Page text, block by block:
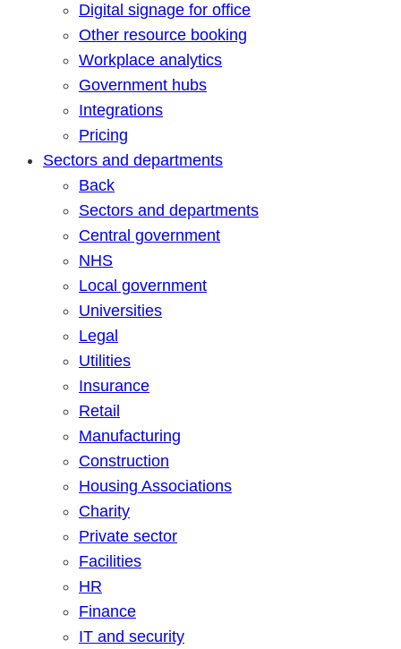
Digital signage for office
Other resource booking
Workplace analytics
Government hubs
Integrations
Pricing
Sectors and departments
Back
Sectors and departments
Central government
NHS
Local government
Universities
Legal
Utilities
Insurance
Retail
Manufacturing
Construction
Housing Associations
Charity
Private sector
Facilities
HR
Finance
IT and security